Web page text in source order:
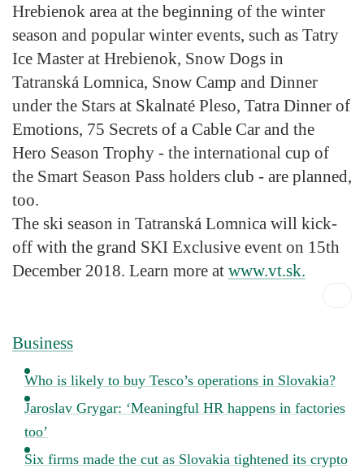
Hrebienok area at the beginning of the winter
season and popular winter events, such as Tatry
Ice Master at Hrebienok, Snow Dogs in
Tatranská Lomnica, Snow Camp and Dinner
under the Stars at Skalnaté Pleso, Tatra Dinner of
Emotions, 75 Secrets of a Cable Car and the
Hero Season Trophy - the international cup of
the Smart Season Pass holders club - are planned,
too.
The ski season in Tatranská Lomnica will kick-
off with the grand SKI Exclusive event on 15th
December 2018. Learn more at www.vt.sk.
Business
Who is likely to buy Tesco’s operations in Slovakia?
Jaroslav Grygar: ‘Meaningful HR happens in factories
too’
Six firms made the cut as Slovakia tightened its crypto